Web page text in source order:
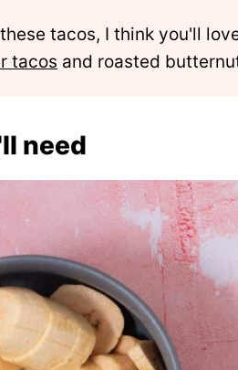
tacos, I think you'll
tacos and roasted
need